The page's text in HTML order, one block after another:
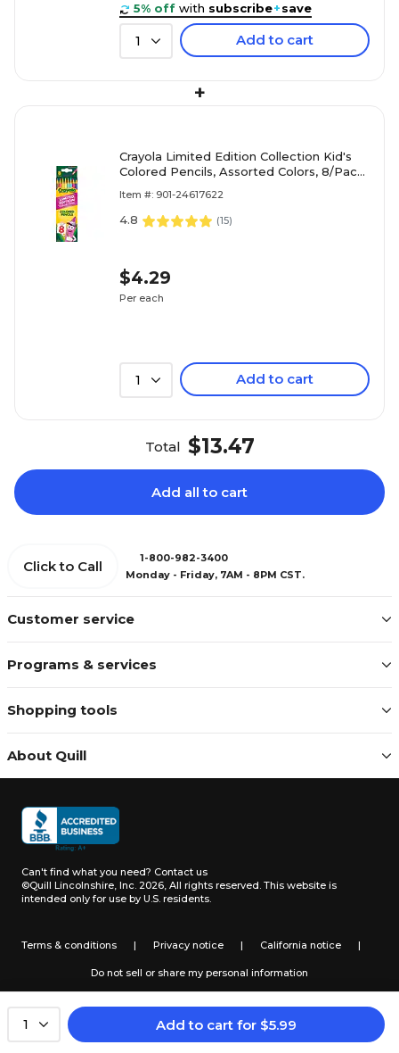
1 Add to cart for $5.99
5% off with subscribe+save
1 Add to cart
+
Crayola Limited Edition Collection Kid's
Colored Pencils, Assorted Colors, 8/Pack
Item #: 901-24617622
4.8 (15)
$4.29
Per each
1 Add to cart
Total $13.47
Add all to cart
Customer service
Programs & services
Shopping tools
About Quill
Click to Call
1-800-982-3400
Monday - Friday, 7AM - 8PM CST.
Can't find what you need? Contact us
©Quill Lincolnshire, Inc. 2026, All rights reserved. This website is
intended only for use by U.S. residents.
Terms & conditions | Privacy notice | California notice |
Do not sell or share my personal information